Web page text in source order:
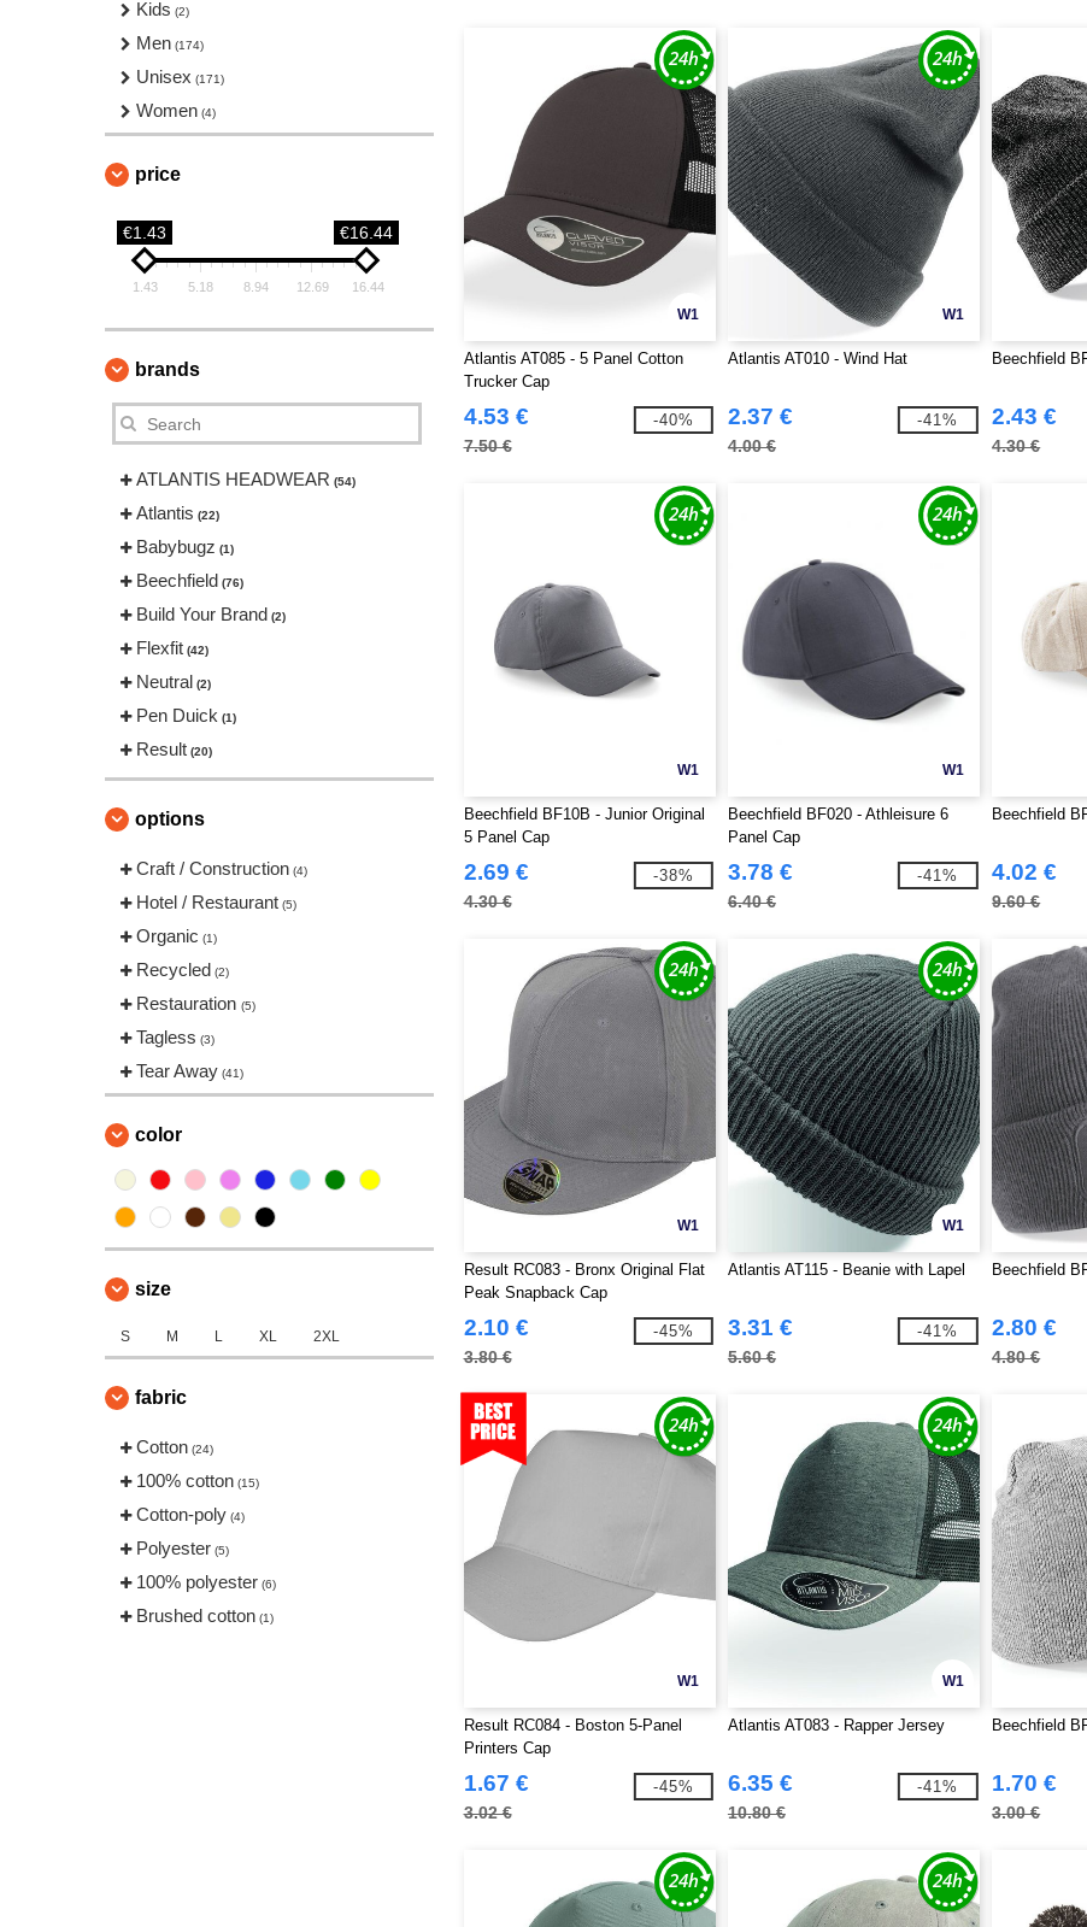
Kids (2)
Men (174)
Unisex (171)
Women (4)
price
€1.43 €16.44
1.43 5.18 8.94 12.69 16.44
brands
ATLANTIS HEADWEAR (54)
Atlantis (22)
Babybugz (1)
Beechfield (76)
Build Your Brand (2)
Flexfit (42)
Neutral (2)
Pen Duick (1)
Result (20)
options
Craft / Construction (4)
Hotel / Restaurant (5)
Organic (1)
Recycled (2)
Restauration (5)
Tagless (3)
Tear Away (41)
color
size
S M L XL 2XL
fabric
Cotton (24)
100% cotton (15)
Cotton-poly (4)
Polyester (5)
100% polyester (6)
Brushed cotton (1)
W1
Atlantis AT085 - 5 Panel Cotton
Trucker Cap
4.53 €
7.50 €
-40%
W1
Atlantis AT010 - Wind Hat
2.37 €
4.00 €
-41%
Beechfield
2.43 €
4.30 €
W1
Beechfield BF10B - Junior Original
5 Panel Cap
2.69 €
4.30 €
-38%
W1
Beechfield BF020 - Athleisure 6
Panel Cap
3.78 €
6.40 €
-41%
Beechfield
4.02 €
9.60 €
W1
Result RC083 - Bronx Original Flat
Peak Snapback Cap
2.10 €
3.80 €
-45%
W1
Atlantis AT115 - Beanie with Lapel
3.31 €
5.60 €
-41%
Beechfield
2.80 €
4.80 €
W1
Result RC084 - Boston 5-Panel
Printers Cap
1.67 €
3.02 €
-45%
W1
Atlantis AT083 - Rapper Jersey
6.35 €
10.80 €
-41%
Beechfield
1.70 €
3.00 €